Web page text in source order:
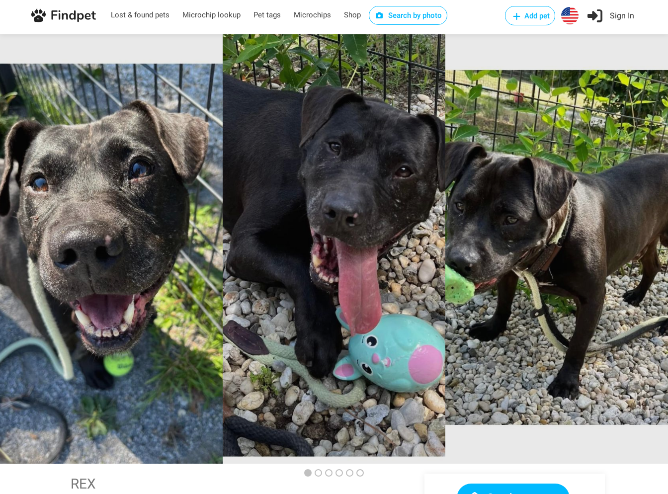
Lost & found pets Microchip lookup Pet tags Microchips Shop Search by photo Add pet Sign In
REX